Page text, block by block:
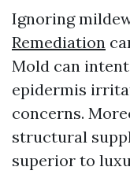
Ignoring
Remediation
Mold can
epidermis
concerns.
structural
superior to